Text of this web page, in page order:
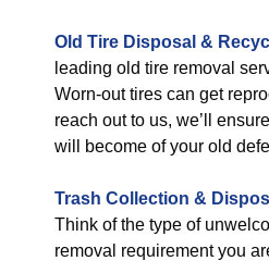
Old Tire Disposal &
leading old tire removal
Worn-out tires can get
reach out to us, we’ll
will become of your old
Trash Collection &
Think of the type of
removal requirement you